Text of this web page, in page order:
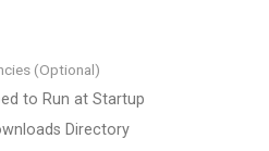
(Optional)
to Run at Startup
Directory